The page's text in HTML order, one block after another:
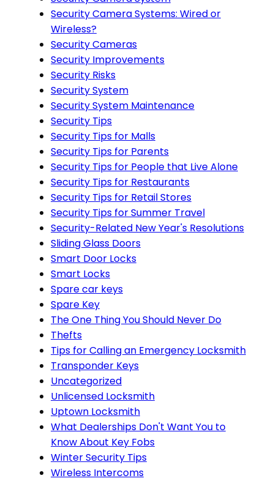
Security Camera Systems: Wired or
Wireless?
Security Cameras
Security Improvements
Security Risks
Security System
Security System Maintenance
Security Tips
Security Tips for Malls
Security Tips for Parents
Security Tips for People that Live Alone
Security Tips for Restaurants
Security Tips for Retail Stores
Security Tips for Summer Travel
Security-Related New Year's Resolutions
Sliding Glass Doors
Smart Door Locks
Smart Locks
Spare car keys
Spare Key
The One Thing You Should Never Do
Thefts
Tips for Calling an Emergency Locksmith
Transponder Keys
Uncategorized
Unlicensed Locksmith
Uptown Locksmith
What Dealerships Don't Want You to
Know About Key Fobs
Winter Security Tips
Wireless Intercoms